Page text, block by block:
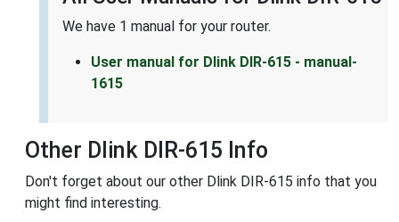
We have 1 manual for your router.
User manual for Dlink DIR-615 - manual-
1615
Other Dlink DIR-615 Info
Don't forget about our other Dlink DIR-615 info that you
might find interesting.